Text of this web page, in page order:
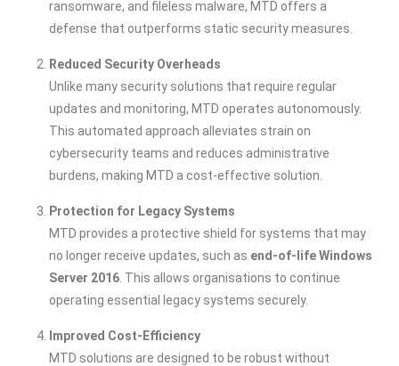
ransomware, and fileless malware, MTD offers a
defense that outperforms static security measures.
Reduced Security Overheads
Unlike many security solutions that require regular
updates and monitoring, MTD operates autonomously.
This automated approach alleviates strain on
cybersecurity teams and reduces administrative
burdens, making MTD a cost-effective solution.
Protection for Legacy Systems
MTD provides a protective shield for systems that may
no longer receive updates, such as end-of-life Windows
Server 2016 . This allows organisations to continue
operating essential legacy systems securely.
Improved Cost-Efficiency
MTD solutions are designed to be robust without